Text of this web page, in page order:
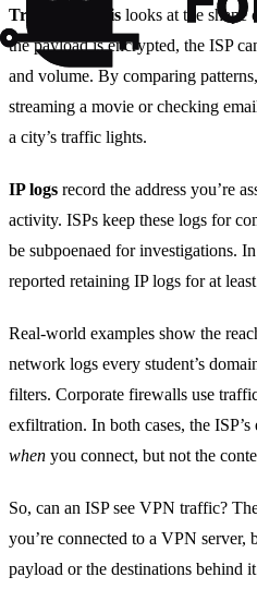
Traffic analysis looks at the
the payload is encrypted, the ISP
and volume. By comparing
streaming a movie or checking
a city’s traffic lights.
IP logs record the address you’re
activity. ISPs keep these logs for
be subpoenaed for investigations.
reported retaining IP logs for at
Real‑world examples show the
network logs every student’s
filters. Corporate firewalls use
exfiltration. In both cases, the ISP’s
when you connect, but not the
So, can an ISP see VPN traffic?
you’re connected to a VPN server,
payload or the destinations behind